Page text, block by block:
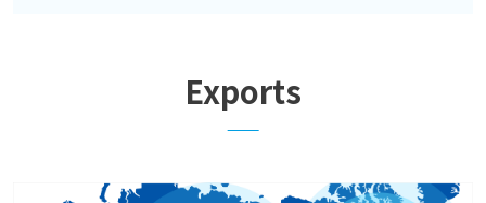
Exports